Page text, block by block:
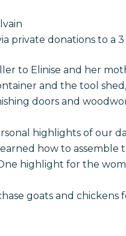
private donations to a
to Elinise and her
and the tool
doors and
highlights of our
how to assemble
highlight for the
goats and chickens